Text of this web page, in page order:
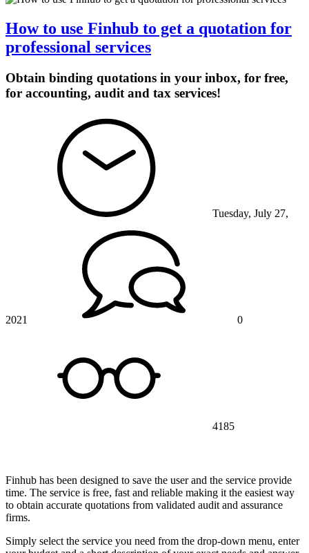
How to use Finhub to get a quotation for
professional services
Obtain binding quotations in your inbox, for free,
for accounting, audit and tax services!
Tuesday, July 27,
2021 0
4185
Finhub has been designed to save the user and the service provide
time. The service is free, fast and reliable making it the easiest way
to obtain accurate quotations from validated audit and assurance
firms.
Simply select the service you need from the drop-down menu, enter